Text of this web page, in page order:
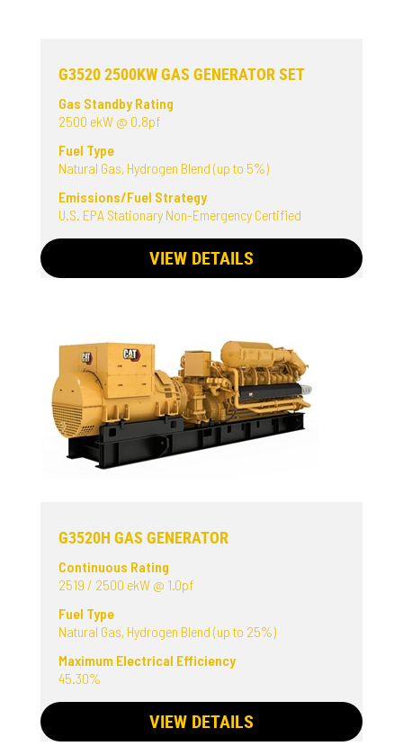
G3520 2500KW GAS GENERATOR SET
Gas Standby Rating
2500 ekW @ 0.8pf
Fuel Type
Natural Gas, Hydrogen Blend (up to 5%)
Emissions/Fuel Strategy
U.S. EPA Stationary Non-Emergency Certified
VIEW DETAILS
G3520H GAS GENERATOR
Continuous Rating
2519 / 2500 ekW @ 1.0pf
Fuel Type
Natural Gas, Hydrogen Blend (up to 25%)
Maximum Electrical Efficiency
45.30%
VIEW DETAILS